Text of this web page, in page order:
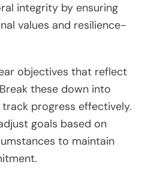
integrity by ensuring
values and resilience-
objectives that reflect
these down into
progress effectively.
goals based on
to maintain